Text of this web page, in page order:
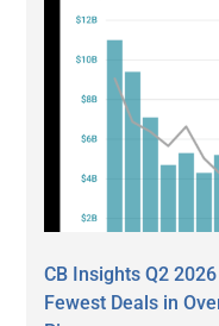
CB Insights Q2
Fewest Deals in